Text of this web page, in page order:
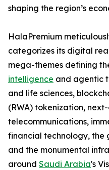
shaping the region’s
HalaPremium
categorizes its digital
mega-themes defining
intelligence and agentic
and life sciences,
(RWA) tokenization,
telecommunications,
financial technology, the
and the monumental
around Saudi Arabia's